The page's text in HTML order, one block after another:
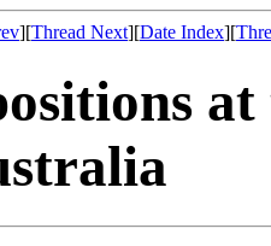
][Thread Next][Date Index][